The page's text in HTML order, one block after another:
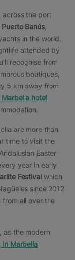
across the port
Puerto Banús
in the world.
attended by
recognise from
boutiques,
5 km away from
hotel
are more than
time to visit the
Easter
year in early
Festival which
since 2012
from all over the
as the modern
in Marbella